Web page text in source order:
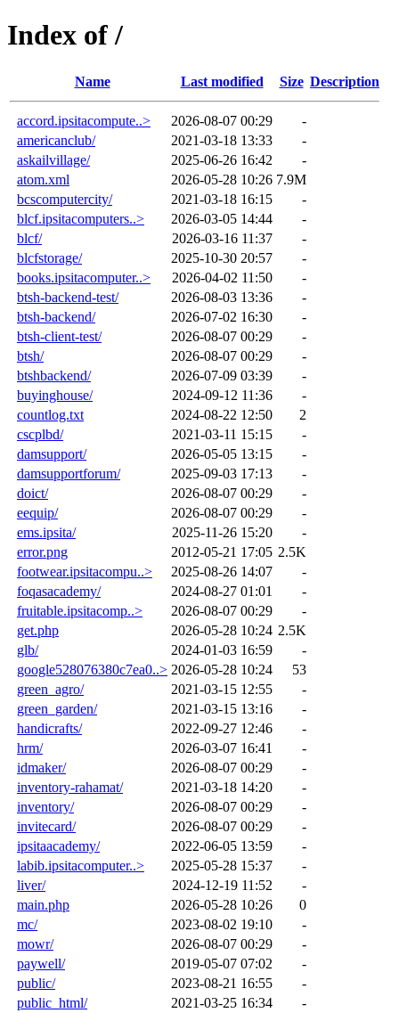
Index of /
Name Last modified Size Description
accord.ipsitacompute..> 2026-08-07 00:29
-
americanclub/
2021-03-18 13:33
-
askailvillage/
2025-06-26 16:42
-
atom.xml
2026-05-28 10:26 7.9M
bcscomputercity/
2021-03-18 16:15
-
blcf.ipsitacomputers..>
2026-03-05 14:44
-
blcf/
2026-03-16 11:37
-
blcfstorage/
2025-10-30 20:57
-
books.ipsitacomputer..>
2026-04-02 11:50
-
btsh-backend-test/
2026-08-03 13:36
-
btsh-backend/
2026-07-02 16:30
-
btsh-client-test/
2026-08-07 00:29
-
btsh/
2026-08-07 00:29
-
btshbackend/
2026-07-09 03:39
-
buyinghouse/
2024-09-12 11:36
-
countlog.txt
2024-08-22 12:50
2
cscplbd/
2021-03-11 15:15
-
damsupport/
2026-05-05 13:15
-
damsupportforum/
2025-09-03 17:13
-
doict/
2026-08-07 00:29
-
eequip/
2026-08-07 00:29
-
ems.ipsita/
2025-11-26 15:20
-
error.png
2012-05-21 17:05 2.5K
footwear.ipsitacompu..>
2025-08-26 14:07
-
foqasacademy/
2024-08-27 01:01
-
fruitable.ipsitacomp..>
2026-08-07 00:29
-
get.php
2026-05-28 10:24 2.5K
glb/
2024-01-03 16:59
-
google528076380c7ea0..> 2026-05-28 10:24
53
green_agro/
2021-03-15 12:55
-
green_garden/
2021-03-15 13:16
-
handicrafts/
2022-09-27 12:46
-
hrm/
2026-03-07 16:41
-
idmaker/
2026-08-07 00:29
-
inventory-rahamat/
2021-03-18 14:20
-
inventory/
2026-08-07 00:29
-
invitecard/
2026-08-07 00:29
-
ipsitaacademy/
2022-06-05 13:59
-
labib.ipsitacomputer..>
2025-05-28 15:37
-
liver/
2024-12-19 11:52
-
main.php
2026-05-28 10:26
0
mc/
2023-08-02 19:10
-
mowr/
2026-08-07 00:29
-
paywell/
2019-05-07 07:02
-
public/
2023-08-21 16:55
-
public_html/
2021-03-25 16:34
-